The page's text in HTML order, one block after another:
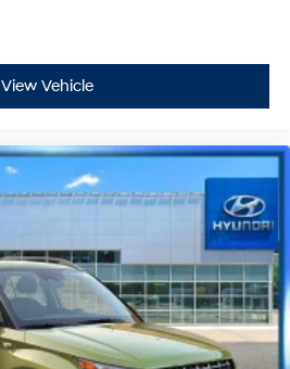
View Vehicle